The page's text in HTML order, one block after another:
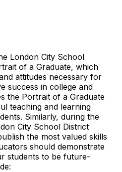
London City School
of a Graduate, which
attitudes necessary for
success in college and
the Portrait of a Graduate
teaching and learning
Similarly, during the
City School District
the most valued skills
should demonstrate
students to be future-